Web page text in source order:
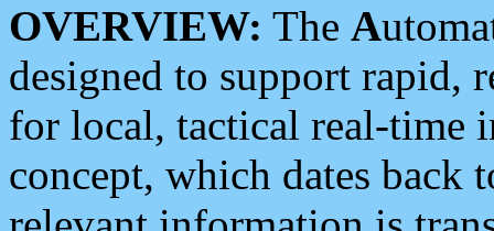
OVERVIEW: The A
designed to support rapid,
for local, tactical real-time
concept, which dates back